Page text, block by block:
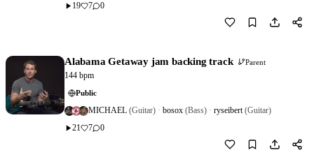
19
7 0
Alabama Getaway jam backing track Parent
144 bpm
Public
MICHAEL (Guitar) · bosox (Bass) · ryseibert (Guitar)
21
7 0